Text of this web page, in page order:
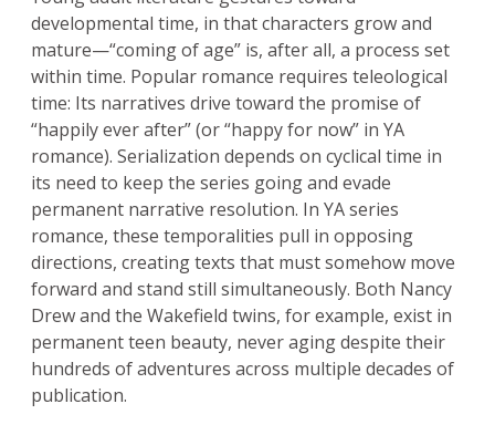
developmental time, in that characters grow and
mature—“coming of age” is, after all, a process set
within time. Popular romance requires teleological
time: Its narratives drive toward the promise of
“happily ever after” (or “happy for now” in YA
romance). Serialization depends on cyclical time in
its need to keep the series going and evade
permanent narrative resolution. In YA series
romance, these temporalities pull in opposing
directions, creating texts that must somehow move
forward and stand still simultaneously. Both Nancy
Drew and the Wakefield twins, for example, exist in
permanent teen beauty, never aging despite their
hundreds of adventures across multiple decades of
publication.